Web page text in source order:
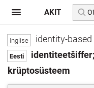
identity-based
krüptosüsteem
AKIT